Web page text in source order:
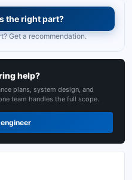
the right part?
Get a recommendation.
help?
plans, system design, and
team handles the full scope.